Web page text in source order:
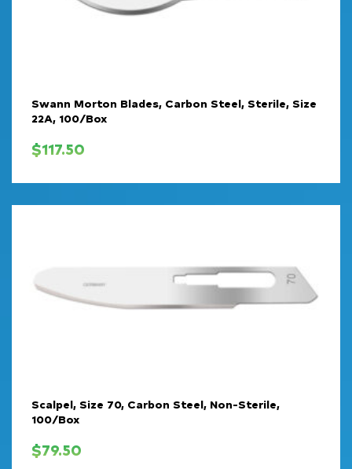
Swann Morton Blades, Carbon Steel, Sterile, Size
22A, 100/Box
$117.50
Scalpel, Size 70, Carbon Steel, Non-Sterile,
100/Box
$79.50